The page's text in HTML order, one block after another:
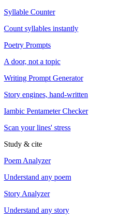
Syllable Counter
Count syllables instantly
Poetry Prompts
A door, not a topic
Writing Prompt Generator
Story engines, hand-written
Iambic Pentameter Checker
Scan your lines' stress
Study & cite
Poem Analyzer
Understand any poem
Story Analyzer
Understand any story